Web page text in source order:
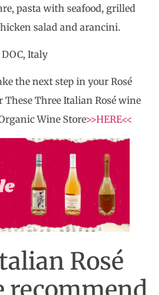
pasta with seafood, grilled
salad and arancini.
Italy
the next step in your Rosé
These Three Italian Rosé wine
Wine Store>>HERE<<
Rosé